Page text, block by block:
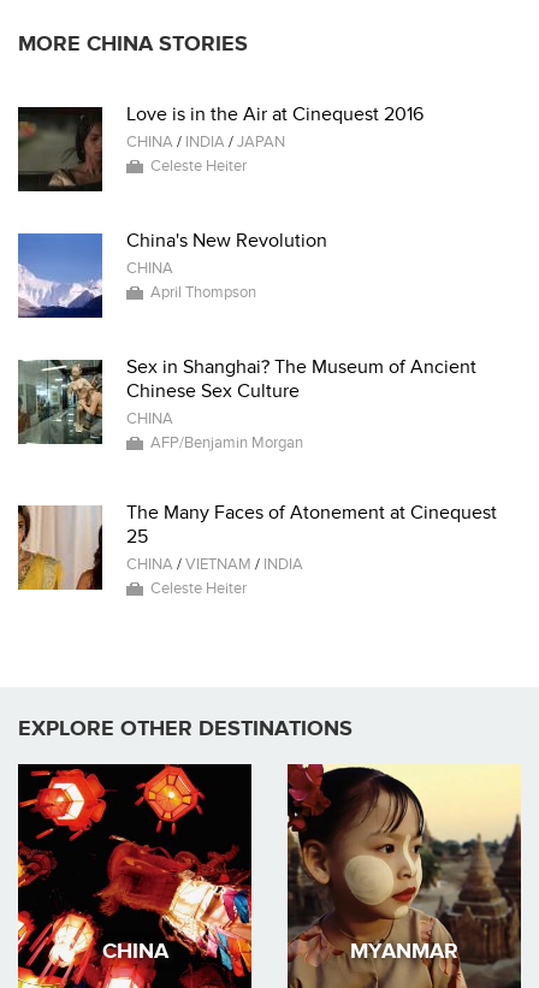
MORE CHINA STORIES
Love is in the Air at Cinequest 2016
CHINA/ INDIA/JAPAN
Celeste Heiter
China's New Revolution
CHINA
April Thompson
Sex in Shanghai? The Museum of Ancient
Chinese Sex Culture
CHINA
AFP/Benjamin Morgan
The Many Faces of Atonement at Cinequest
25
CHINA/VIETNAM / INDIA
Celeste Heiter
EXPLORE OTHER DESTINATIONS
CHINA MYANMAR